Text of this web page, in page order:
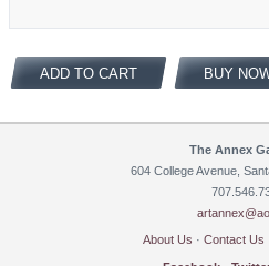
ADD TO CART BUY
The Annex
604 College Avenue,
About Us · Contact Us